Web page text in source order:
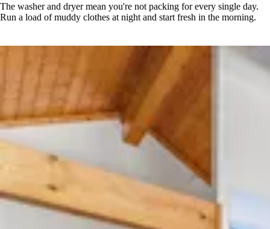
The washer and dryer mean you're not packing for every single day.
Run a load of muddy clothes at night and start fresh in the morning.